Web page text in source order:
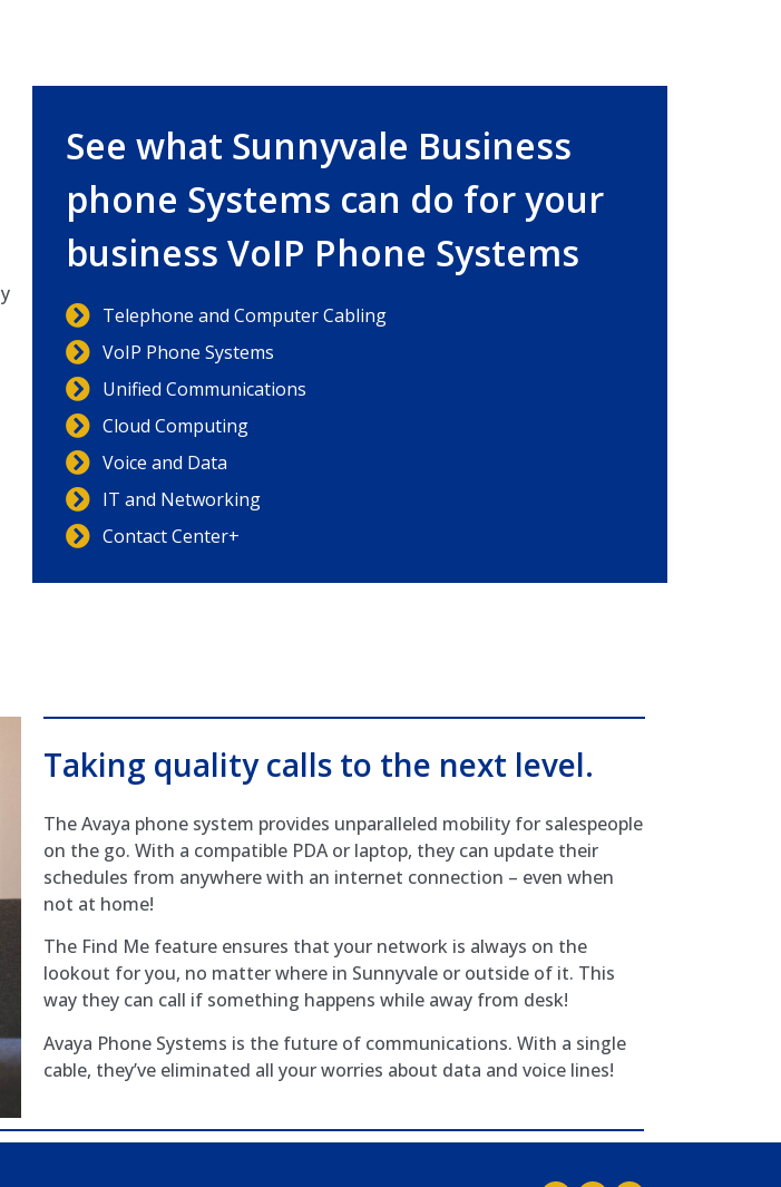
See what Sunnyvale Business
phone Systems can do for your
business VoIP Phone Systems
Telephone and Computer Cabling
VoIP Phone Systems
Unified Communications
Cloud Computing
Voice and Data
IT and Networking
Contact Center+
Taking quality calls to the next level.
The Avaya phone system provides unparalleled mobility for salespeople
on the go. With a compatible PDA or laptop, they can update their
schedules from anywhere with an internet connection – even when
not at home!
The Find Me feature ensures that your network is always on the
lookout for you, no matter where in Sunnyvale or outside of it. This
way they can call if something happens while away from desk!
Avaya Phone Systems is the future of communications. With a single
cable, they’ve eliminated all your worries about data and voice lines!